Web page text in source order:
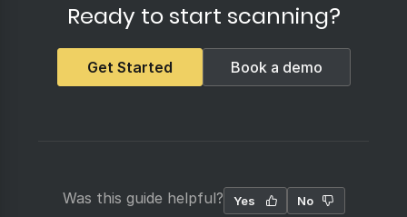
Ready to start scanning?
Get Started Book a demo
Was this guide helpful? Yes No